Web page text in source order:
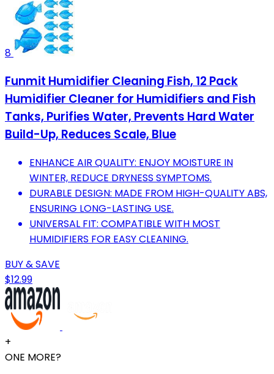
8
Funmit Humidifier Cleaning Fish, 12 Pack
Humidifier Cleaner for Humidifiers and Fish
Tanks, Purifies Water, Prevents Hard Water
Build-Up, Reduces Scale, Blue
ENHANCE AIR QUALITY: ENJOY MOISTURE IN
WINTER, REDUCE DRYNESS SYMPTOMS.
DURABLE DESIGN: MADE FROM HIGH-QUALITY ABS,
ENSURING LONG-LASTING USE.
UNIVERSAL FIT: COMPATIBLE WITH MOST
HUMIDIFIERS FOR EASY CLEANING.
BUY & SAVE
$12.99
+
ONE MORE?